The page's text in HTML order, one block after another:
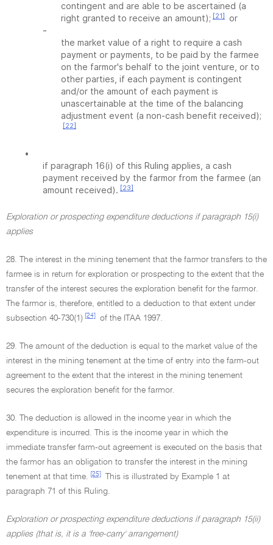
contingent and are able to be ascertained (a
right granted to receive an amount); [21]
or
-
the market value of a right to require a cash
payment or payments, to be paid by the farmee
on the farmor's behalf to the joint venture, or to
other parties, if each payment is contingent
and/or the amount of each payment is
unascertainable at the time of the balancing
adjustment event (a non-cash benefit received);
[22]
•
if paragraph 16(i) of this Ruling applies, a cash
payment received by the farmor from the farmee (an
amount received). [23]
Exploration or prospecting expenditure deductions if paragraph 15(i)
applies
28. The interest in the mining tenement that the farmor transfers to the
farmee is in return for exploration or prospecting to the extent that the
transfer of the interest secures the exploration benefit for the farmor.
The farmor is, therefore, entitled to a deduction to that extent under
subsection 40-730(1)
[24] of the ITAA 1997.
29. The amount of the deduction is equal to the market value of the
interest in the mining tenement at the time of entry into the farm-out
agreement to the extent that the interest in the mining tenement
secures the exploration benefit for the farmor.
30. The deduction is allowed in the income year in which the
expenditure is incurred. This is the income year in which the
immediate transfer farm-out agreement is executed on the basis that
the farmor has an obligation to transfer the interest in the mining
tenement at that time.
[25]
This is illustrated by Example 1 at
paragraph 71 of this Ruling.
Exploration or prospecting expenditure deductions if paragraph 15(ii)
applies (that is, it is a 'free-carry' arrangement)